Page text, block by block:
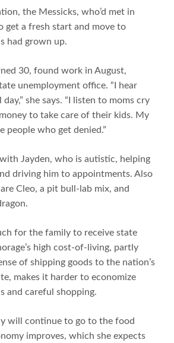
the Messicks, who’d met in
get a fresh start and move to
had grown up.
30, found work in August,
unemployment office. “I hear
day,” she says. “I listen to moms cry
to take care of their kids. My
people who get denied.”
Jayden, who is autistic, helping
driving him to appointments. Also
Cleo, a pit bull-lab mix, and
for the family to receive state
high cost-of-living, partly
of shipping goods to the nation’s
makes it harder to economize
and careful shopping.
will continue to go to the food
improves, which she expects